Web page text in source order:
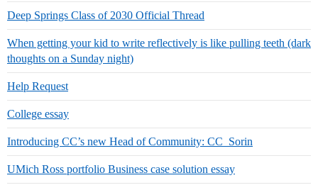
Deep Springs Class of 2030 Official Thread
When getting your kid to write reflectively is like pulling teeth (dark
thoughts on a Sunday night)
Help Request
College essay
Introducing CC’s new Head of Community: CC_Sorin
UMich Ross portfolio Business case solution essay